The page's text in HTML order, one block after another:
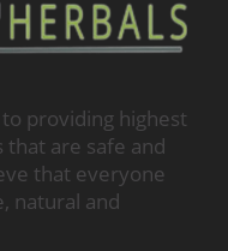
providing highest
are safe and
that everyone
natural and